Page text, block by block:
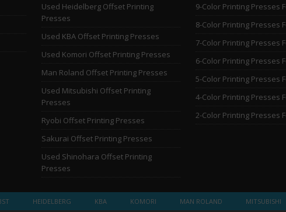
Used Heidelberg Offset Printing
Presses
Used KBA Offset Printing Presses
Used Komori Offset Printing Presses
Man Roland Offset Printing Presses
Used Mitsubishi Offset Printing
Presses
Ryobi Offset Printing Presses
Sakurai Offset Printing Presses
Used Shinohara Offset Printing
Presses
9-Color Printing Presses
8-Color Printing Presses
7-Color Printing Presses
6-Color Printing Presses
5-Color Printing Presses
4-Color Printing Presses
2-Color Printing Presses
HEIDELBERG KBA KOMORI MAN ROLAND MITSUBISHI